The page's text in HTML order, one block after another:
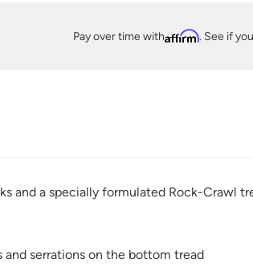
Pay over time withAffirm. See if
and a specially formulated Rock-Crawl
serrations on the bottom tread